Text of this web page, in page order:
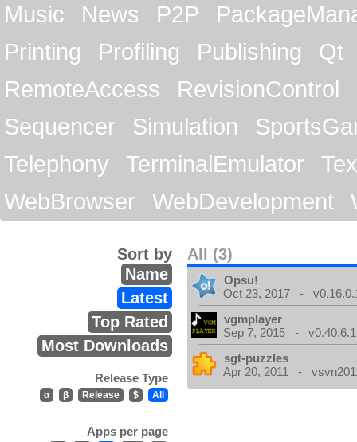
Music
News P2P
Printing
Profiling Publishing
Qt
RemoteAccess
RevisionControl
Sequencer
Simulation
Telephony
TerminalEmulator
WebBrowser
WebDevelopment
All (3)
Sort by
Name
Latest
Top Rated
Most Downloads
Release Type
α β Release $ All
Apps per page
Opsu!
Oct 23, 2017 -
vgmplayer
Sep 7, 2015 - v0.40.6.1
sgt-puzzles
Apr 20, 2011 -